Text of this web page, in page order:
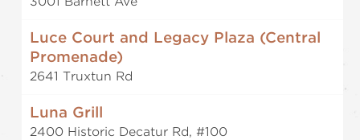
Luce Court and Legacy Plaza (Central
Promenade)
2641 Truxtun Rd
Luna Grill
2400 Historic Decatur Rd, #100